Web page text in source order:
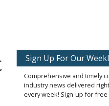
Sign Up For Our
Comprehensive and timely
industry news delivered
every week! Sign-up for free